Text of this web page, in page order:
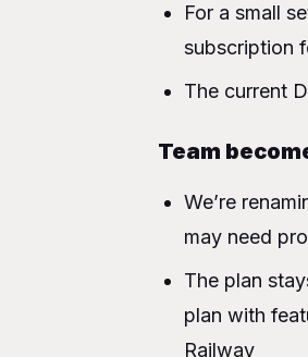
For a small
subscription
The current
Team
We’re
may need
The plan
plan with
Railway